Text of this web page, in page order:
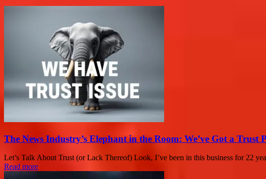
The News Industry’s Elephant in the Room: We’ve Got a Trust
Let’s Talk About Trust (or Lack Thereof) Look, I’ve been in this business for 22
Read more